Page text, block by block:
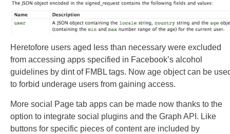
Heretofore users aged less than necessary were excluded
from accessing apps specified in Facebook’s alcohol
guidelines by dint of FMBL tags. Now age object can be
to forbid underage users from gaining access.
More social Page tab apps can be made now thanks to the
option to integrate social plugins and the Graph API. Like
buttons for specific pieces of content are included by